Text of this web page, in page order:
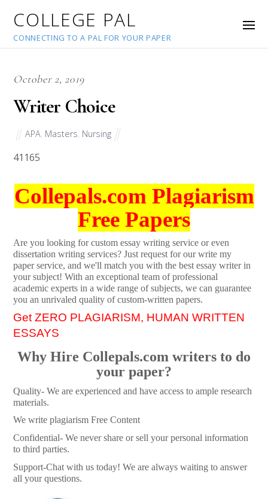
COLLEGE PAL
CONNECTING TO A PAL FOR YOUR PAPER
October 2, 2019
Writer Choice
APA Masters Nursing
41165
Collepals.com Plagiarism
Free Papers
Are you looking for custom essay writing service or even
dissertation writing services? Just request for our write my
paper service, and we'll match you with the best essay writer in
your subject! With an exceptional team of professional
academic experts in a wide range of subjects, we can guarantee
you an unrivaled quality of custom-written papers.
Get ZERO PLAGIARISM, HUMAN WRITTEN
ESSAYS
Why Hire Collepals.com writers to do
your paper?
Quality- We are experienced and have access to ample research
materials.
We write plagiarism Free Content
Confidential- We never share or sell your personal information
to third parties.
Support-Chat with us today! We are always waiting to answer
all your questions.